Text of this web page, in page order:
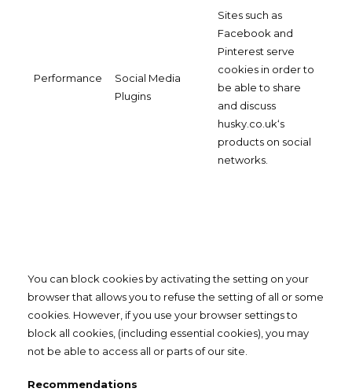
Performance
Social Media
Plugins
Sites such as
Facebook and
Pinterest serve
cookies in order to
be able to share
and discuss
husky.co.uk‘s
products on social
networks.
You can block cookies by activating the setting on your
browser that allows you to refuse the setting of all or some
cookies. However, if you use your browser settings to
block all cookies, (including essential cookies), you may
not be able to access all or parts of our site.
Recommendations